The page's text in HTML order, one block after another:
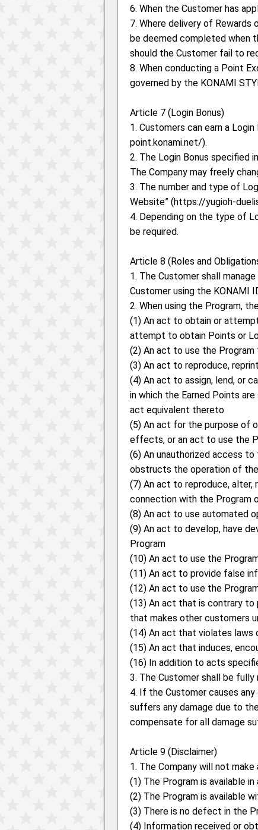
6. When the Customer has
7. Where delivery of Rewards
be deemed completed when
should the Customer fail to
8. When conducting a Point
governed by the KONAMI
Article 7 (Login Bonus)
1. Customers can earn a
point.konami.net/).
2. The Login Bonus specified
The Company may freely
3. The number and type of
Website” (https://yugioh-
4. Depending on the type of
be required.
Article 8 (Roles and
1. The Customer shall
Customer using the KONAMI
2. When using the Program,
(1) An act to obtain or
attempt to obtain Points or
(2) An act to use the
(3) An act to reproduce,
(4) An act to assign, lend, or
in which the Earned Points
act equivalent thereto
(5) An act for the purpose of
effects, or an act to use the
(6) An unauthorized access
obstructs the operation of
(7) An act to reproduce, alter,
connection with the Program
(8) An act to use automated
(9) An act to develop, have
Program
(10) An act to use the
(11) An act to provide false
(12) An act to use the
(13) An act that is contrary to
that makes other customers
(14) An act that violates laws
(15) An act that induces,
(16) In addition to acts
3. The Customer shall be
4. If the Customer causes
suffers any damage due to
compensate for all damage
Article 9 (Disclaimer)
1. The Company will not
(1) The Program is available in
(2) The Program is available
(3) There is no defect in the
(4) Information received or